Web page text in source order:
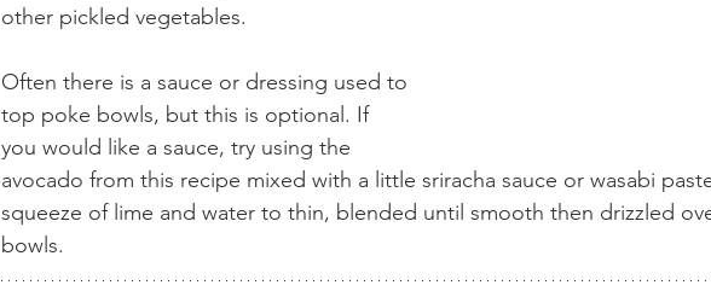
other pickled vegetables.
Often there is a sauce or dressing used to
top poke bowls, but this is optional. If
you would like a sauce, try using the
avocado from this recipe mixed with a little sriracha sauce or wasabi
squeeze of lime and water to thin, blended until smooth then drizzled
bowls.